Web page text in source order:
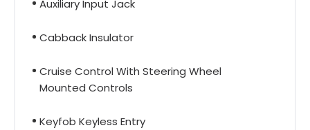
Auxiliary Input Jack
Cabback Insulator
Cruise Control With Steering Wheel
Mounted Controls
Keyfob Keyless Entry